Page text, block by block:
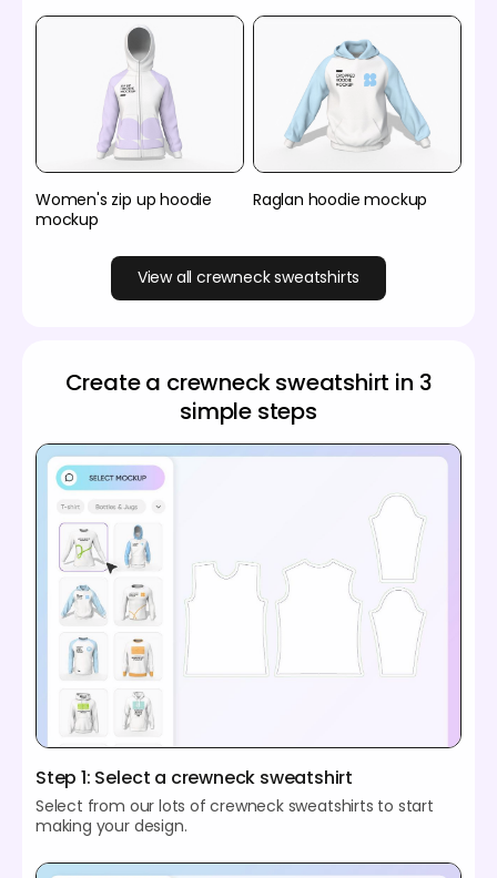
Women's zip up hoodie
mockup
Raglan hoodie mockup
View all crewneck sweatshirts
Create a crewneck sweatshirt in 3
simple steps
Step 1: Select a crewneck sweatshirt
Select from our lots of crewneck sweatshirts to start
making your design.